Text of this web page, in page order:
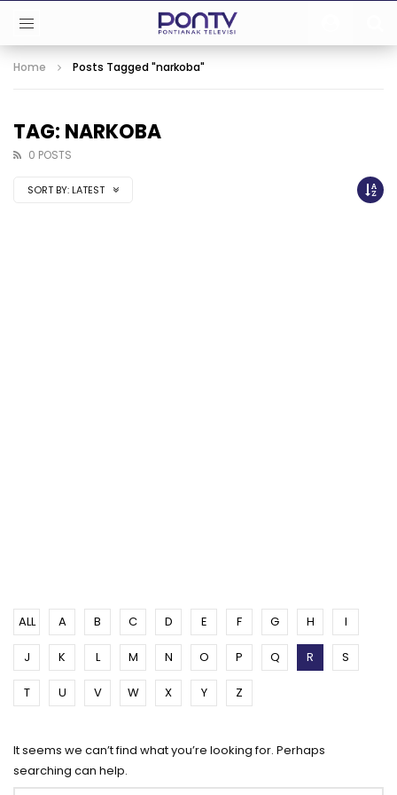
Home Posts Tagged "narkoba"
TAG: NARKOBA
0 POSTS
SORT BY: LATEST
ALL A B C D E F G H I
J K L M N O P Q R S
T U V W X Y Z
It seems we can’t find what you’re looking for. Perhaps
searching can help.